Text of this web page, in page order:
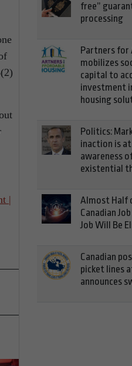
|
free”
processing
Partners for
mobilizes
capital to
investment
housing
Politics:
inaction is
awareness
existential
Almost Half
Canadian
Job Will Be
Canadian
picket lines
announces